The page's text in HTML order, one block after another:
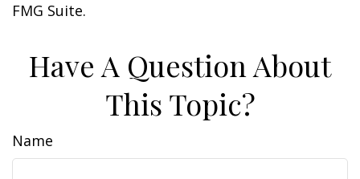
FMG Suite.
Have A Question About
This Topic?
Name